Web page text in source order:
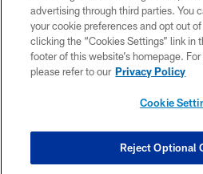
CONTACT
TERMS OF
SITE MAP
COOKIE
advertising through third parties. You
your cookie preferences and opt out
clicking the “Cookies Settings” link in
footer of this website’s homepage.
please refer to our Privacy Policy
Cookie
Reject Optional